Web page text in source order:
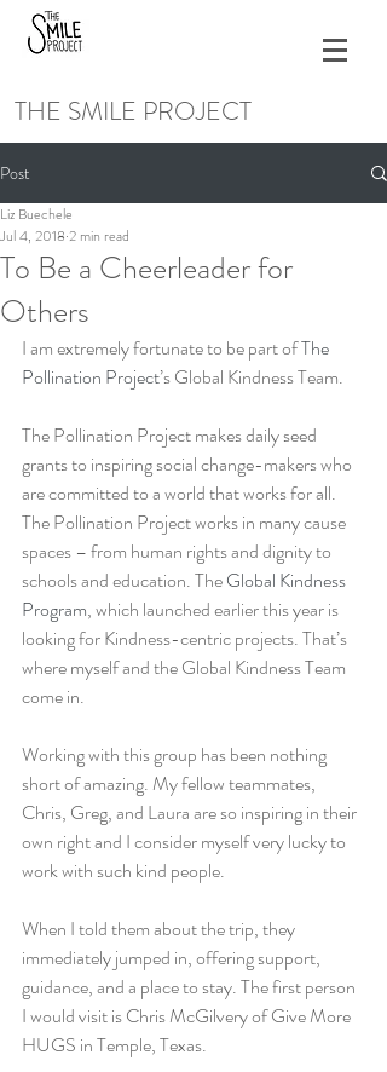
THE SMILE PROJECT
Post
To Be a Cheerleader for
Others
Liz Buechele
Jul 4, 2018 2 min read
I am extremely fortunate to be part of The
Pollination Project’s Global Kindness Team.
The Pollination Project makes daily seed
grants to inspiring social change-makers who
are committed to a world that works for all.
The Pollination Project works in many cause
spaces – from human rights and dignity to
schools and education. The Global Kindness
Program, which launched earlier this year is
looking for Kindness-centric projects. That’s
where myself and the Global Kindness Team
come in.
Working with this group has been nothing
short of amazing. My fellow teammates,
Chris, Greg, and Laura are so inspiring in their
own right and I consider myself very lucky to
work with such kind people.
When I told them about the trip, they
immediately jumped in, offering support,
guidance, and a place to stay. The first person
I would visit is Chris McGilvery of Give More
HUGS in Temple, Texas.